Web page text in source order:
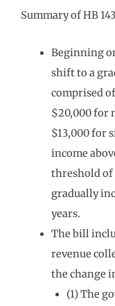
Summary of HB
Beginning
shift to a
comprised
$20,000 for
$13,000 for
income
threshold of
gradually
years.
The bill
revenue
the change
(1) The